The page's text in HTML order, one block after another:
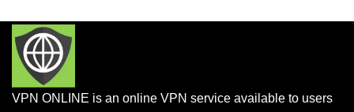
VPN ONLINE is an online VPN service available to users